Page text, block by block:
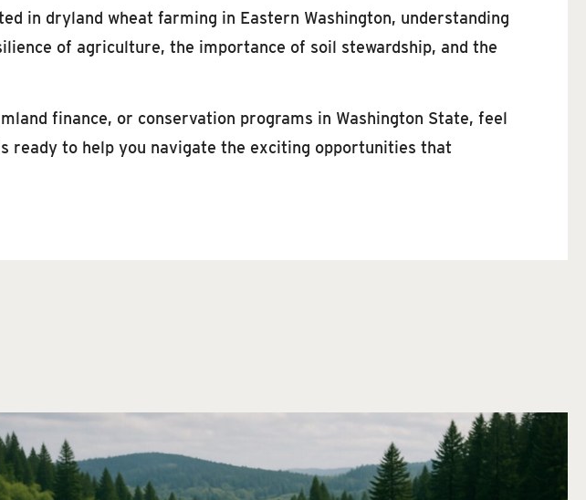
in dryland wheat farming in Eastern Washington, understanding
of agriculture, the importance of soil stewardship, and the
finance, or conservation programs in Washington State, feel
ready to help you navigate the exciting opportunities that